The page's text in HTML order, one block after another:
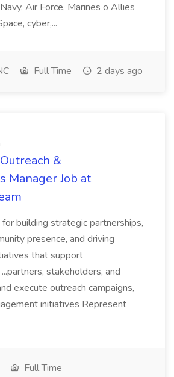
Air Force, Marines o Allies
cyber,...
Full Time 2 days ago
&
Manager Job at
for building strategic partnerships,
presence, and driving
that support
stakeholders, and
execute outreach campaigns,
initiatives Represent
Full Time